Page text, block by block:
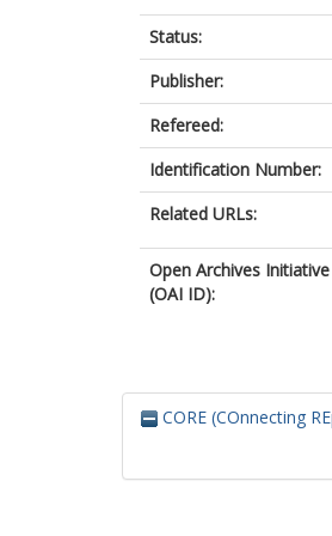
Status:
Publisher:
Refereed:
Identification Number:
Related URLs:
Open Archives
(OAI ID):
CORE (COnnecting